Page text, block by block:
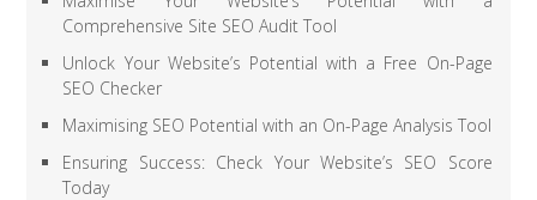
Comprehensive Site SEO Audit Tool
Unlock Your Website’s Potential with a Free On-Page
SEO Checker
Maximising SEO Potential with an On-Page Analysis Tool
Ensuring Success: Check Your Website’s SEO Score
Today